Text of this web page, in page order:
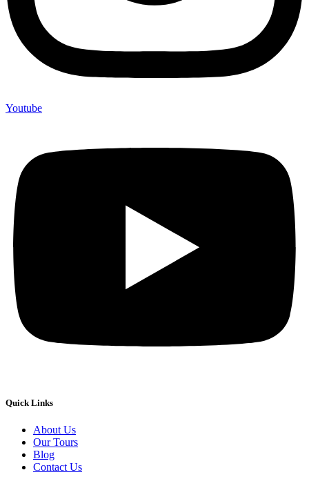
Youtube
Quick Links
About Us
Our Tours
Blog
Contact Us